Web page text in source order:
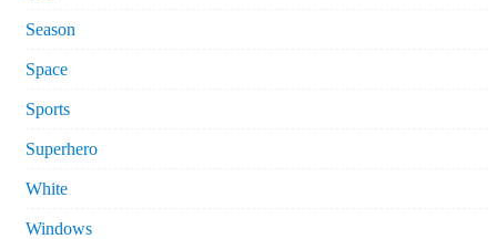
Season
Space
Sports
Superhero
White
Windows